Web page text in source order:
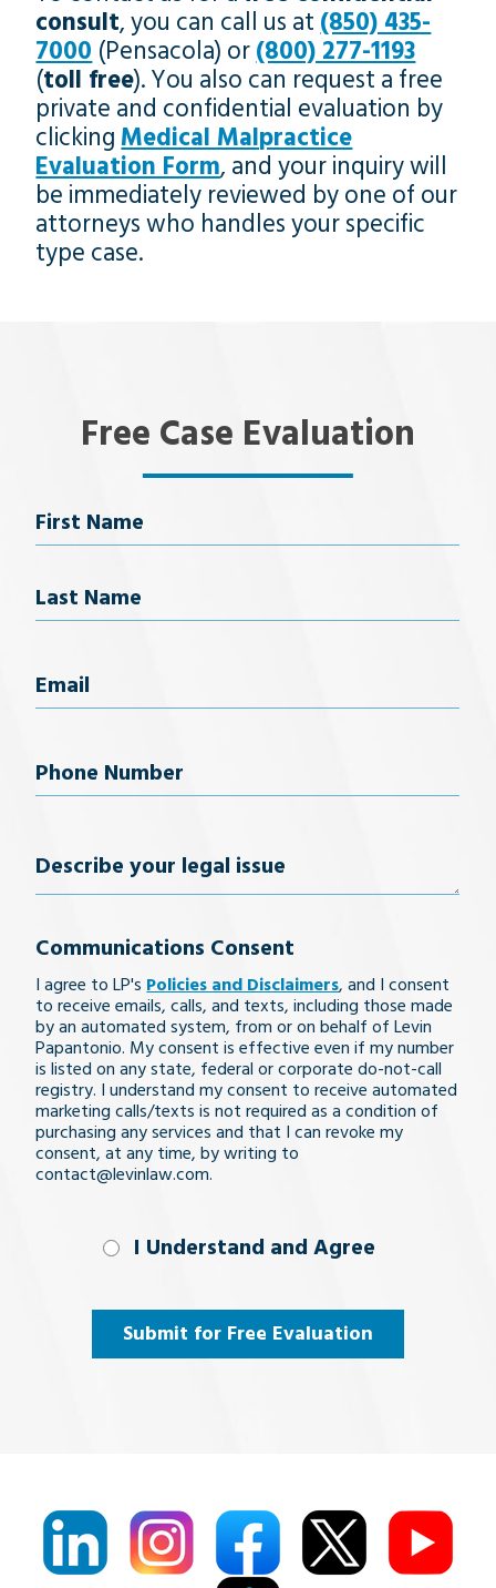
consult, you can call us at(850) 435-
7000(Pensacola) or(800) 277-1193
(toll free). You also can request a free
private and confidential evaluation by
clickingMedical Malpractice
Evaluation Form, and your inquiry will
be immediately reviewed by one of our
attorneys who handles your specific
type case.
Free Case Evaluation
Name
Email
Phone
Describe
legal
issue
Communications Consent
I agree to LP's Policies and Disclaimers, and I consent
to receive emails, calls, and texts, including those made
by an automated system, from or on behalf of Levin
Papantonio. My consent is effective even if my number
is listed on any state, federal or corporate do-not-call
registry. I understand my consent to receive automated
marketing calls/texts is not required as a condition of
purchasing any services and that I can revoke my
consent, at any time, by writing to
contact@levinlaw.com.
I Understand
(Required)
I Understand and Agree
Submit for Free Evaluation